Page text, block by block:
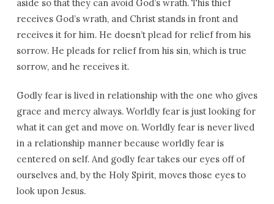
aside so that they can avoid God’s wrath. This thief
receives God’s wrath, and Christ stands in front and
receives it for him. He doesn’t plead for relief from his
sorrow. He pleads for relief from his sin, which is true
sorrow, and he receives it.
Godly fear is lived in relationship with the one who gives
grace and mercy always. Worldly fear is just looking for
what it can get and move on. Worldly fear is never lived
in a relationship manner because worldly fear is
centered on self. And godly fear takes our eyes off of
ourselves and, by the Holy Spirit, moves those eyes to
look upon Jesus.